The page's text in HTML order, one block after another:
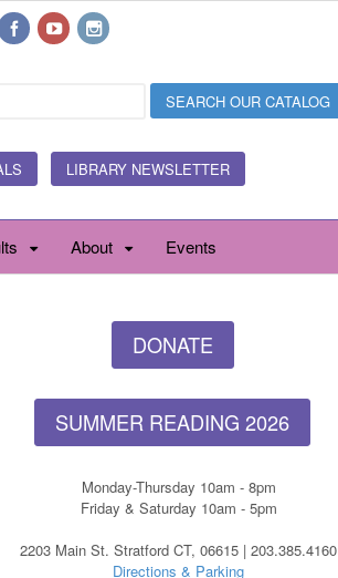
LIBRARY NEWSLETTER
About Events
DONATE
SUMMER READING 2026
Monday-Thursday 10am - 8pm
Friday & Saturday 10am - 5pm
2203 Main St. Stratford CT, 06615 | 203.385.4160
Directions & Parking